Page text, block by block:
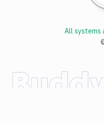
All systems